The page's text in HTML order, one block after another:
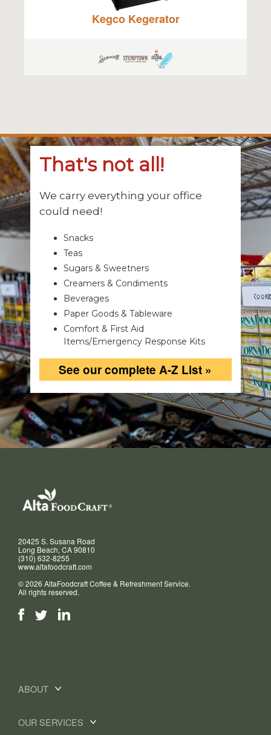
Kegco Kegerator
That's not all!
We carry everything your office
could need!
Snacks
Teas
Sugars & Sweetners
Creamers & Condiments
Beverages
Paper Goods & Tableware
Comfort & First Aid
Items/Emergency Response Kits
See our complete A-Z List »
20425 S. Susana Road
Long Beach, CA 90810
(310) 632-8255
www.altafoodcraft.com
© 2026 AltaFoodcraft Coffee & Refreshment Service.
All rights reserved.
ABOUT
OUR SERVICES